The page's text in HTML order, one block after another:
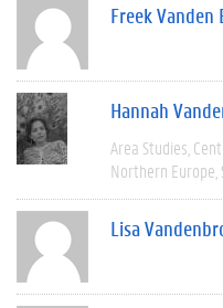
Freek Vanden
Hannah
Area Studies
Northern Europe
Lisa